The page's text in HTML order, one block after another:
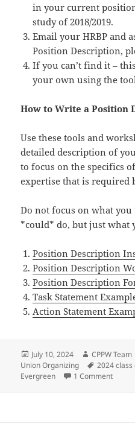
in your current
study of 2018/2019.
Email your HRBP and
Position Description,
If you can’t find it –
your own using the
How to Write a Position
Use these tools and
detailed description of
to focus on the specifics
expertise that is required
Do not focus on what
*could* do, but just what
Position Description
Position Description
Position Description
Task Statement
Action Statement
Posted
on
July 10, 2024 Author
CPPW Team
Union Organizing
Tags
2024
Evergreen
1 Commenton